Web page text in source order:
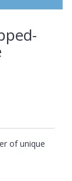
of unique